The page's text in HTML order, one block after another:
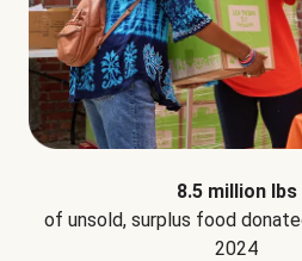
8.5 million lbs
of unsold, surplus food
2024